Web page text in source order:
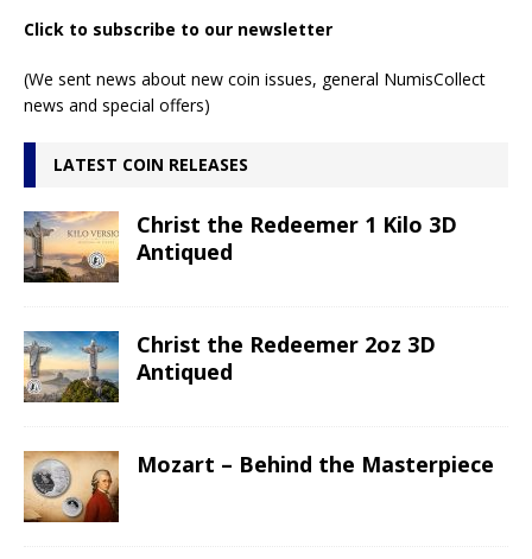
Click to subscribe to our newsletter
(We sent news about new coin issues, general NumisCollect
news and special offers)
LATEST COIN RELEASES
Christ the Redeemer 1 Kilo 3D
Antiqued
Christ the Redeemer 2oz 3D
Antiqued
Mozart – Behind the Masterpiece